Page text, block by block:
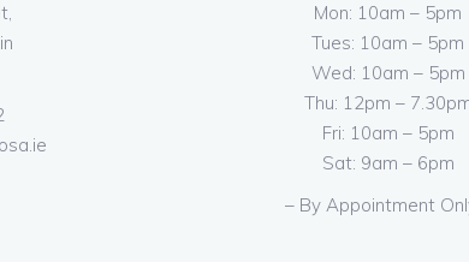
Mon: 10am – 5pm
Tues: 10am – 5pm
Wed: 10am – 5pm
Thu: 12pm –
Fri: 10am – 5pm
Sat: 9am – 6pm
– By Appointment